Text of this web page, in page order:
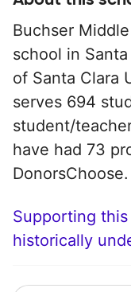
Buchser
school in
of Santa Clara
serves 694
student/
have had 73
DonorsChoose.
Supporting
historically